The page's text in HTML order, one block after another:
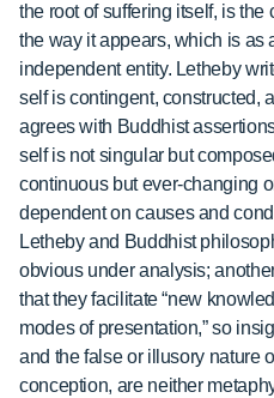
the root of suffering itself, is
the way it appears, which is as
independent entity. Letheby
self is contingent, constructed,
agrees with Buddhist
self is not singular but
continuous but ever-changing
dependent on causes and
Letheby and Buddhist
obvious under analysis;
that they facilitate “new
modes of presentation,” so
and the false or illusory nature
conception, are neither